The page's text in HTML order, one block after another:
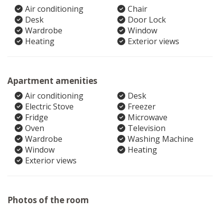
Air conditioning
Chair
Desk
Door Lock
Wardrobe
Window
Heating
Exterior views
Apartment amenities
Air conditioning
Desk
Electric Stove
Freezer
Fridge
Microwave
Oven
Television
Wardrobe
Washing Machine
Window
Heating
Exterior views
Photos of the room